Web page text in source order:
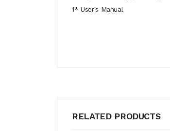
1* User's Manual
RELATED PRODUCTS